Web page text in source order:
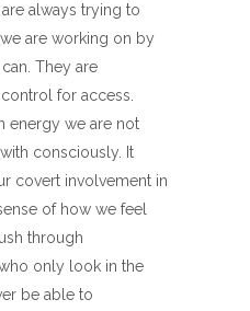
always trying to
are working on by
They are
for access.
energy we are not
consciously. It
covert involvement in
of how we feel
through
only look in the
be able to